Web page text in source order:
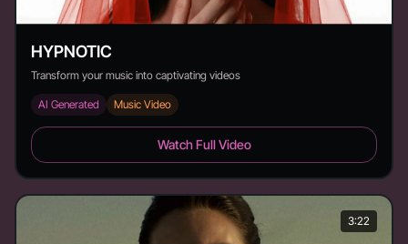
HYPNOTIC
Transform your music into captivating videos
AI Generated Music Video
HYPNOTIC - Duration: 2:08Watch Full Video
3:22